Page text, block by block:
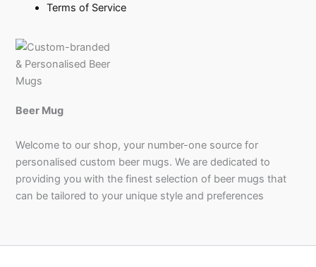
Terms of Service
Beer Mug
Welcome to our shop, your number-one source for
personalised custom beer mugs. We are dedicated to
providing you with the finest selection of beer mugs that
can be tailored to your unique style and preferences